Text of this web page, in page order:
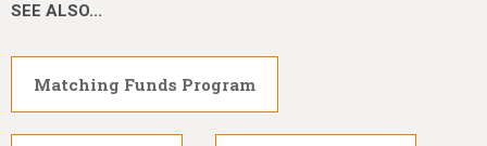
SEE ALSO...
Matching Funds Program